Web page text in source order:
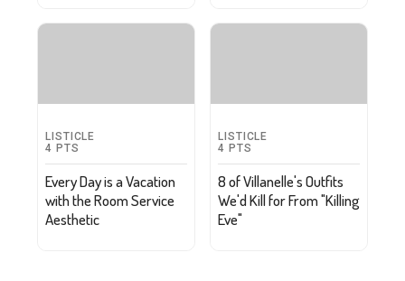
LISTICLE
4 PTS
Every Day is a Vacation
with the Room Service
Aesthetic
LISTICLE
4 PTS
8 of Villanelle's Outfits
We'd Kill for From "Killing
Eve"